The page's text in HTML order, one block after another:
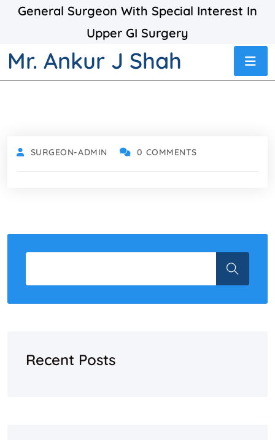
General Surgeon With Special Interest In
Upper GI Surgery
Mr. Ankur J Shah
SURGEON-ADMIN 0 COMMENTS
Recent Posts